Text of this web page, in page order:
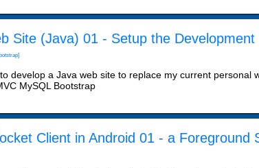
Site (Java) 01 - Setup the
develop a Java web site to replace my current personal
MySQL Bootstrap
Client in Android 01 - a Foreground